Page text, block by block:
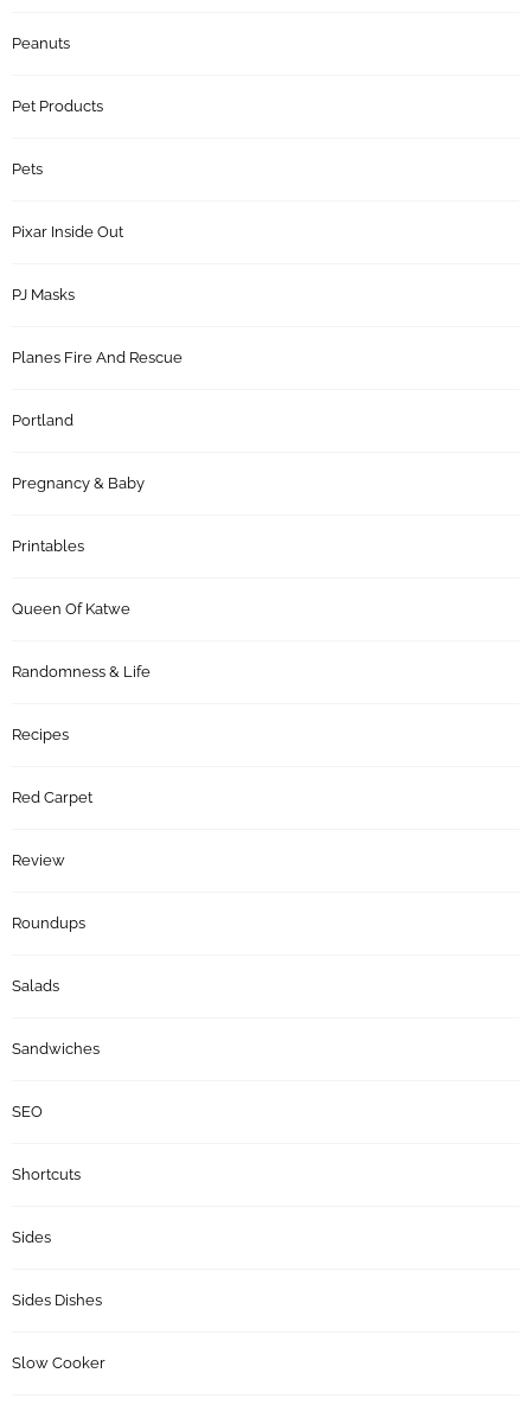
Peanuts
Pet Products
Pets
Pixar Inside Out
PJ Masks
Planes Fire And Rescue
Portland
Pregnancy & Baby
Printables
Queen Of Katwe
Randomness & Life
Recipes
Red Carpet
Review
Roundups
Salads
Sandwiches
SEO
Shortcuts
Sides
Sides Dishes
Slow Cooker